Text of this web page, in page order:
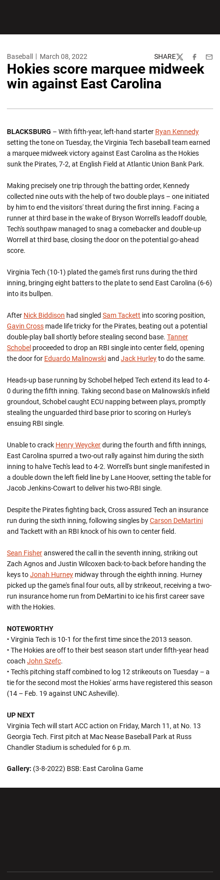
Baseball March 08, 2022 SHARE
TwitterFacebook
Hokies score marquee midweek
win against East Carolina
BLACKSBURG – With fifth-year, left-hand starter Ryan Kennedy
setting the tone on Tuesday, the Virginia Tech baseball team earned
a marquee midweek victory against East Carolina as the Hokies
sunk the Pirates, 7-2, at English Field at Atlantic Union Bank Park.
Making precisely one trip through the batting order, Kennedy
collected nine outs with the help of two double plays – one initiated
by him to end the visitors' threat during the first inning. Facing a
runner at third base in the wake of Bryson Worrell's leadoff double,
Tech's southpaw managed to snag a comebacker and double-up
Worrell at third base, closing the door on the potential go-ahead
score.
Virginia Tech (10-1) plated the game's first runs during the third
inning, bringing eight batters to the plate to send East Carolina (6-6)
into its bullpen.
After Nick Biddison had singled Sam Tackett into scoring position,
Gavin Cross made life tricky for the Pirates, beating out a potential
double-play ball shortly before stealing second base. Tanner
Schobel proceeded to drop an RBI single into center field, opening
the door for Eduardo Malinowskiand Jack Hurleyto do the same.
Heads-up base running by Schobel helped Tech extend its lead to 4-
0 during the fifth inning. Taking second base on Malinowski's infield
groundout, Schobel caught ECU napping between plays, promptly
stealing the unguarded third base prior to scoring on Hurley's
ensuing RBI single.
Unable to crack Henry Weyckerduring the fourth and fifth innings,
East Carolina spurred a two-out rally against him during the sixth
inning to halve Tech's lead to 4-2. Worrell's bunt single manifested in
a double down the left field line by Lane Hoover, setting the table for
Jacob Jenkins-Cowart to deliver his two-RBI single.
Despite the Pirates fighting back, Cross assured Tech an insurance
run during the sixth inning, following singles byCarson DeMartini
and Tackett with an RBI knock of his own to center field.
Sean Fisheranswered the call in the seventh inning, striking out
Zach Agnos and Justin Wilcoxen back-to-back before handing the
keys toJonah Hurney midway through the eighth inning. Hurney
picked up the game's final four outs, all by strikeout, receiving a two-
run insurance home run from DeMartini to ice his first career save
with the Hokies.
NOTEWORTHY
• Virginia Tech is 10-1 for the first time since the 2013 season.
• The Hokies are off to their best season start under fifth-year head
coach John Szefc.
• Tech's pitching staff combined to log 12 strikeouts on Tuesday – a
tie for the second most the Hokies' arms have registered this season
(14 – Feb. 19 against UNC Asheville).
UP NEXT
Virginia Tech will start ACC action on Friday, March 11, at No. 13
Georgia Tech. First pitch at Mac Nease Baseball Park at Russ
Chandler Stadium is scheduled for 6 p.m.
Gallery: (3-8-2022) BSB: East Carolina Game